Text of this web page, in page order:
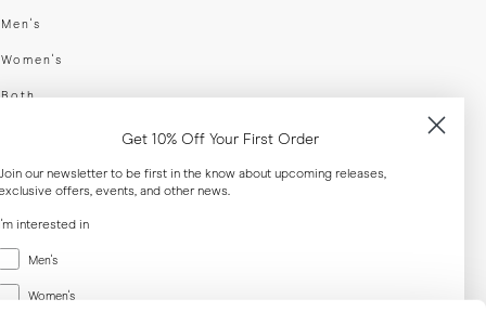
Men's
Women's
Both
your email adress
Get 10% Off Your First Order
our newsletter to be first in the know about upcoming releases,
offers, events, and other news.
I'm interested in
Men's
Women's